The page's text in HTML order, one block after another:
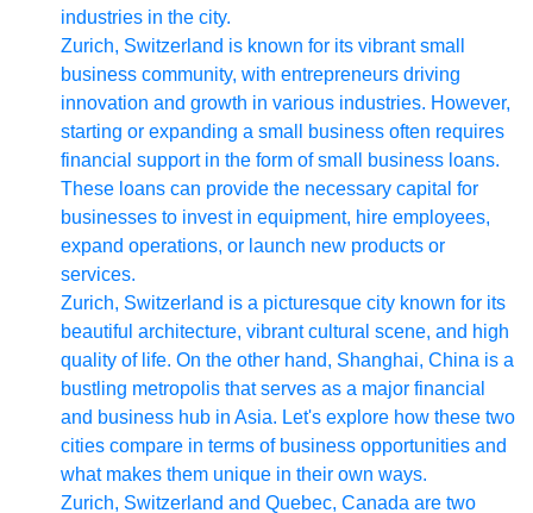
industries in the city.
Zurich, Switzerland is known for its vibrant small
business community, with entrepreneurs driving
innovation and growth in various industries. However,
starting or expanding a small business often requires
financial support in the form of small business loans.
These loans can provide the necessary capital for
businesses to invest in equipment, hire employees,
expand operations, or launch new products or
services.
Zurich, Switzerland is a picturesque city known for its
beautiful architecture, vibrant cultural scene, and high
quality of life. On the other hand, Shanghai, China is a
bustling metropolis that serves as a major financial
and business hub in Asia. Let's explore how these two
cities compare in terms of business opportunities and
what makes them unique in their own ways.
Zurich, Switzerland and Quebec, Canada are two